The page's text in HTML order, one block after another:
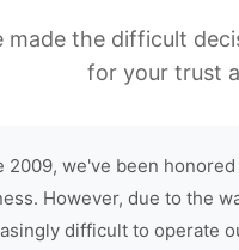
made the difficult
for your trust
2009, we've been
However, due to the
difficult to operate